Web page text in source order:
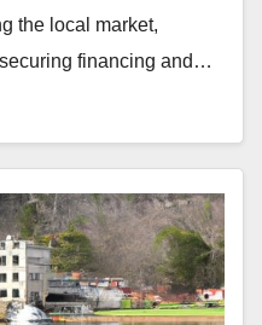
the local market,
financing and…